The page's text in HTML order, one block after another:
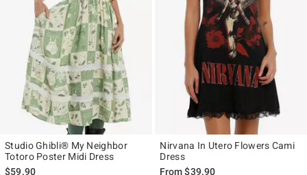
Studio Ghibli® My Neighbor
Totoro Poster Midi Dress
$59.90
Nirvana In Utero Flowers Cami
Dress
From$39.90